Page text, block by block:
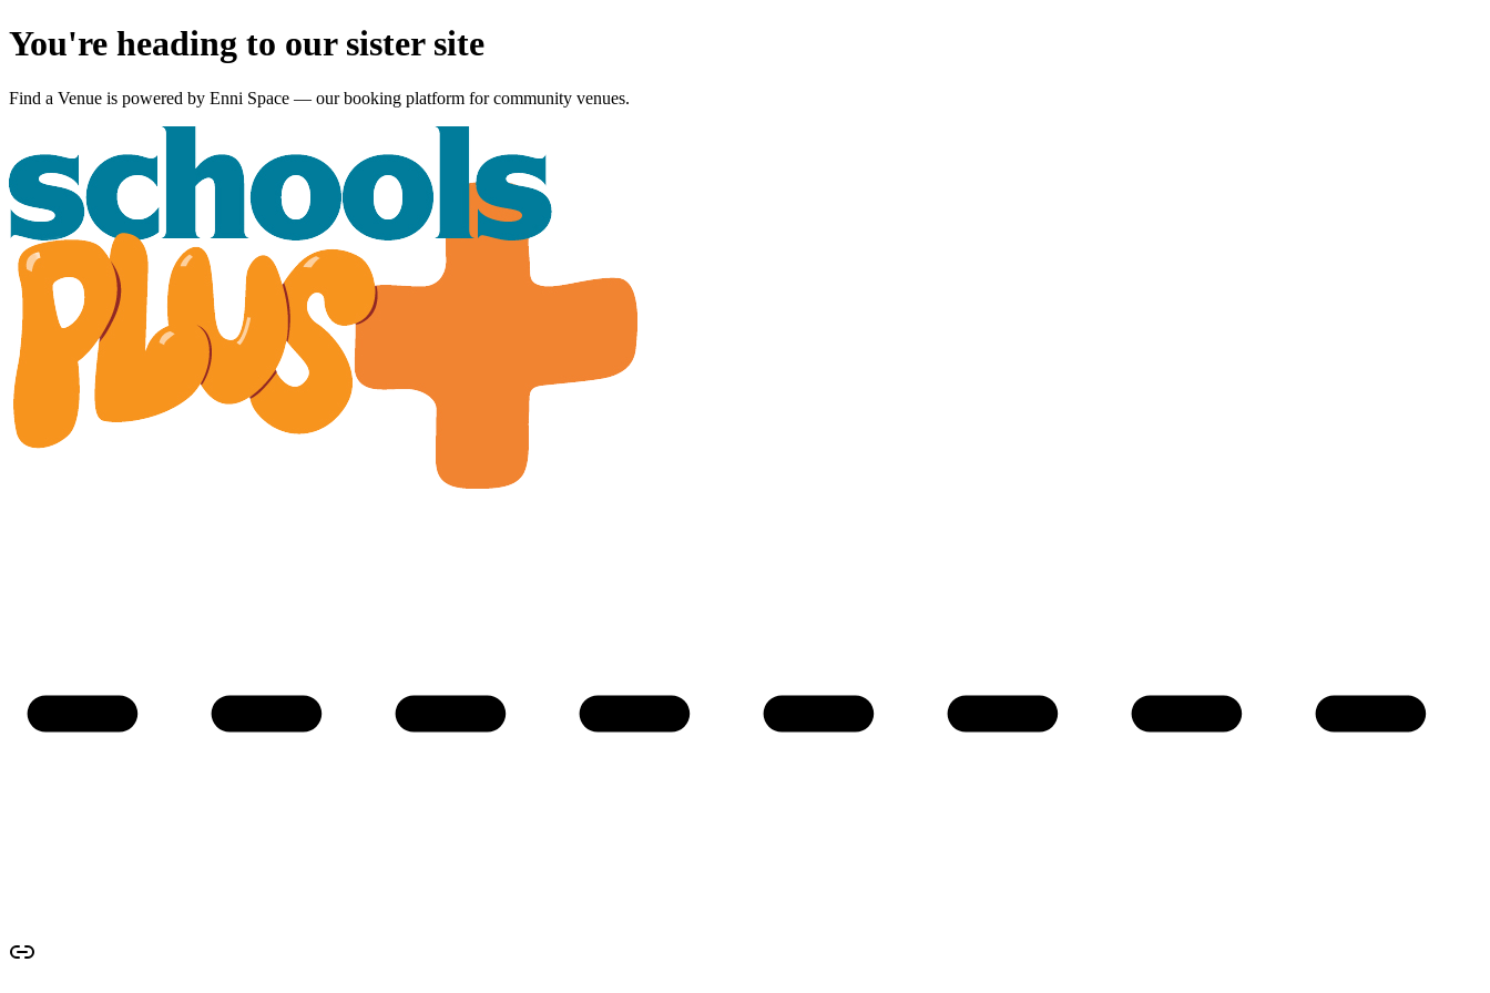
You're heading to our sister site
Find a Venue is powered by Enni Space — our booking platform for community venues.